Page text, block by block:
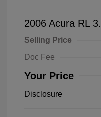
2006 Acura RL
Selling Price
Doc Fee
Your Price
Disclosure